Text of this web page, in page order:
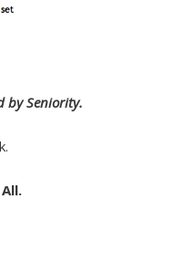
by Seniority.
All.